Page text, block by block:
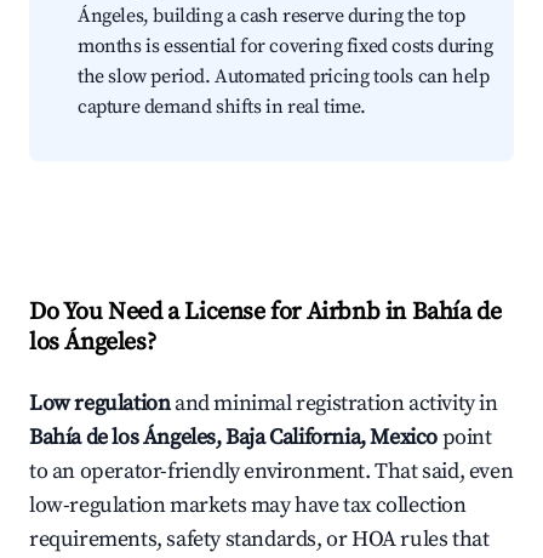
Ángeles, building a cash reserve during the top
months is essential for covering fixed costs during
the slow period. Automated pricing tools can help
capture demand shifts in real time.
Do You Need a License for Airbnb in Bahía de
los Ángeles?
Low regulationand minimal registration activity in
Bahía de los Ángeles, Baja California, Mexicopoint
to an operator-friendly environment. That said, even
low-regulation markets may have tax collection
requirements, safety standards, or HOA rules that